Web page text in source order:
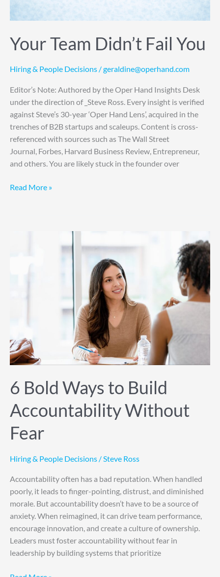
Your Team Didn’t Fail You
Hiring & People Decisions /geraldine@operhand.com
Editor’s Note: Authored by the Oper Hand Insights Desk
under the direction of _Steve Ross. Every insight is verified
against Steve’s 30-year ‘Oper Hand Lens’, acquired in the
trenches of B2B startups and scaleups. Content is cross-
referenced with sources such as The Wall Street
Journal, Forbes, Harvard Business Review, Entrepreneur,
and others. You are likely stuck in the founder over
Read More »
6 Bold Ways to Build
Accountability Without
Fear
Hiring & People Decisions /Steve Ross
Accountability often has a bad reputation. When handled
poorly, it leads to finger-pointing, distrust, and diminished
morale. But accountability doesn’t have to be a source of
anxiety. When reimagined, it can drive team performance,
encourage innovation, and create a culture of ownership.
Leaders must foster accountability without fear in
leadership by building systems that prioritize